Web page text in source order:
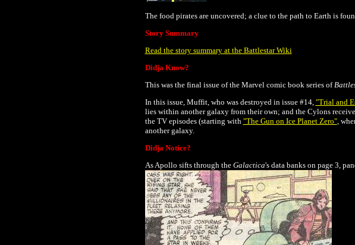
The food pirates are uncovered; a clue to the path to Earth is
Story Summary
Read the story summary at the Battlestar Wiki
Didja Know?
This was the final issue of the Marvel comic book series of
In this issue, Muffit, who was destroyed in issue #14, "Trial and
lies within another galaxy from their own; and the Cylons
the TV episodes (starting with "The Gun on Ice Planet Zero",
another galaxy.
Didja Notice?
As Apollo sifts through the Galactica's data banks on page 3,